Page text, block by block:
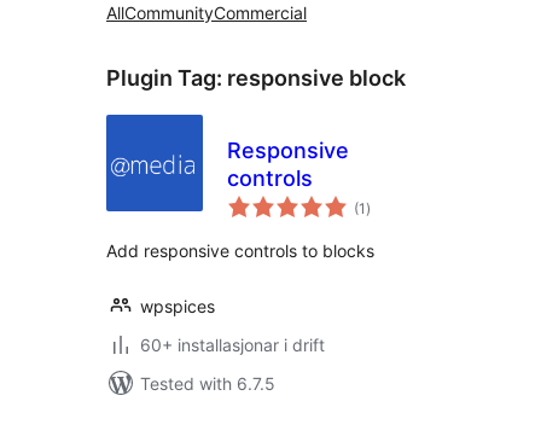
AllCommunityCommercial
Plugin Tag: responsive block
Responsive
controls
(1 vurderingar
i)
Add responsive controls to blocks
wpspices
60+ installasjonar i drift
Tested with 6.7.5